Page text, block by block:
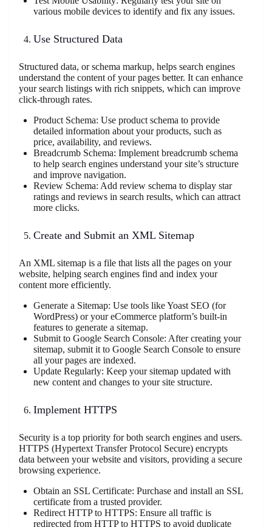
various mobile devices to identify and fix any issues.
Use Structured Data
Structured data, or schema markup, helps search engines
understand the content of your pages better. It can enhance
your search listings with rich snippets, which can improve
click-through rates.
Product Schema: Use product schema to provide
detailed information about your products, such as
price, availability, and reviews.
Breadcrumb Schema: Implement breadcrumb schema
to help search engines understand your site’s structure
and improve navigation.
Review Schema: Add review schema to display star
ratings and reviews in search results, which can attract
more clicks.
Create and Submit an XML Sitemap
An XML sitemap is a file that lists all the pages on your
website, helping search engines find and index your
content more efficiently.
Generate a Sitemap: Use tools like Yoast SEO (for
WordPress) or your eCommerce platform’s built-in
features to generate a sitemap.
Submit to Google Search Console: After creating your
sitemap, submit it to Google Search Console to ensure
all your pages are indexed.
Update Regularly: Keep your sitemap updated with
new content and changes to your site structure.
Implement HTTPS
Security is a top priority for both search engines and users.
HTTPS (Hypertext Transfer Protocol Secure) encrypts
data between your website and visitors, providing a secure
browsing experience.
Obtain an SSL Certificate: Purchase and install an SSL
certificate from a trusted provider.
Redirect HTTP to HTTPS: Ensure all traffic is
redirected from HTTP to HTTPS to avoid duplicate